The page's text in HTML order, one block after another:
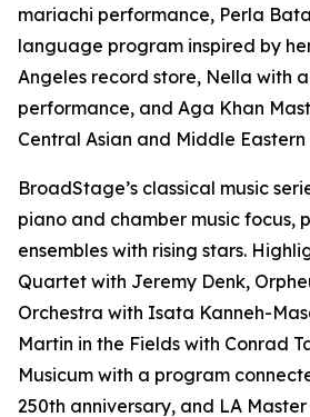
mariachi performance, Perla
language program inspired by
Angeles record store, Nella with
performance, and Aga Khan
Central Asian and Middle
BroadStage’s classical music
piano and chamber music focus,
ensembles with rising stars.
Quartet with Jeremy Denk,
Orchestra with Isata Kanneh-
Martin in the Fields with Conrad
Musicum with a program
250th anniversary, and LA Master